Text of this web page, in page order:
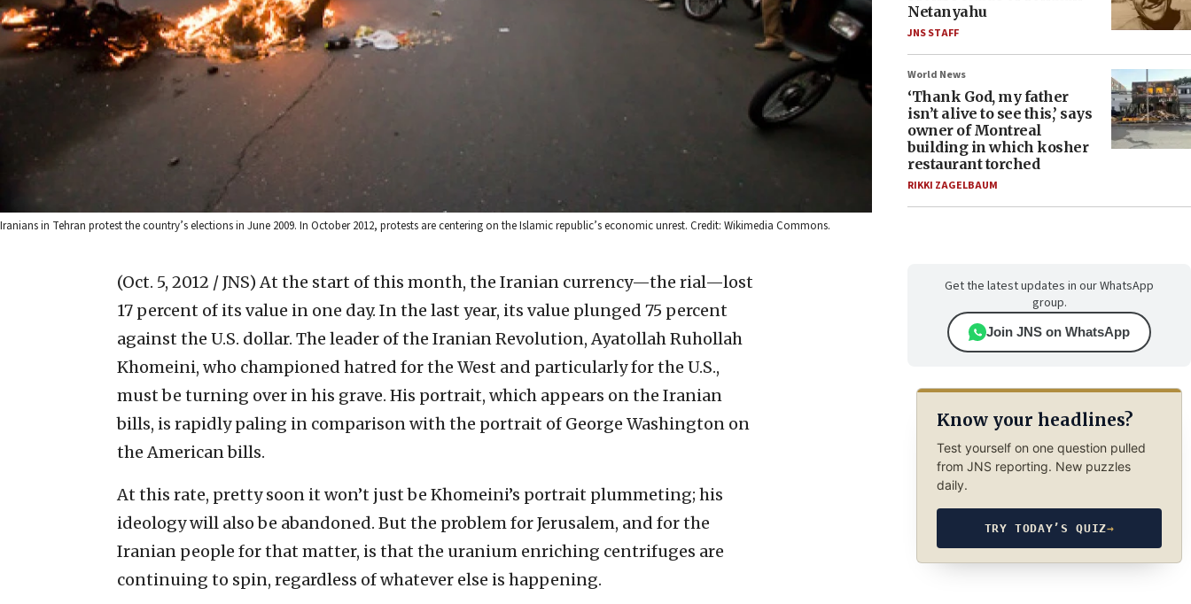
Iranians in Tehran protest the country’s elections in June 2009. In October 2012, protests are centering on the Islamic republic’s economic unrest. Credit: Wikimedia Commons.
(Oct. 5, 2012 / JNS) At the start of this month, the Iranian currency—the rial—lost
17 percent of its value in one day. In the last year, its value plunged 75 percent
against the U.S. dollar. The leader of the Iranian Revolution, Ayatollah Ruhollah
Khomeini, who championed hatred for the West and particularly for the U.S.,
must be turning over in his grave. His portrait, which appears on the Iranian
bills, is rapidly paling in comparison with the portrait of George Washington on
the American bills.
At this rate, pretty soon it won’t just be Khomeini’s portrait plummeting; his
ideology will also be abandoned. But the problem for Jerusalem, and for the
Iranian people for that matter, is that the uranium enriching centrifuges are
continuing to spin, regardless of whatever else is happening.
Netanyahu
JNS STAFF
World News
‘Thank God, my father
isn’t alive to see this,’ says
owner of Montreal
building in which kosher
restaurant torched
RIKKI ZAGELBAUM
Get the latest updates in our WhatsApp
group.
Join JNS on WhatsApp
Know your headlines?
Test yourself on one question pulled
from JNS reporting. New puzzles
daily.
TRY TODAY’S QUIZ→